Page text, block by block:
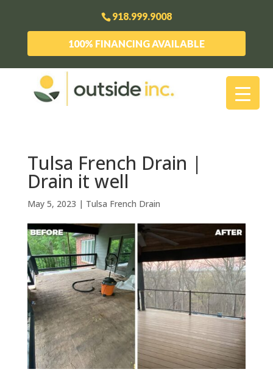
918.999.9008
100% FINANCING AVAILABLE
Tulsa French Drain |
Drain it well
May 5, 2023 | Tulsa French Drain